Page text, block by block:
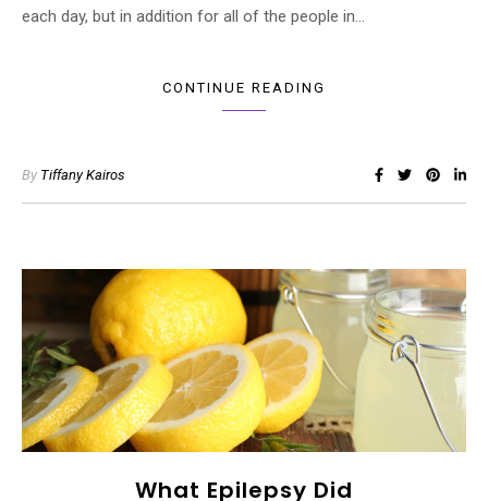
each day, but in addition for all of the people in…
CONTINUE READING
By Tiffany Kairos
What Epilepsy Did